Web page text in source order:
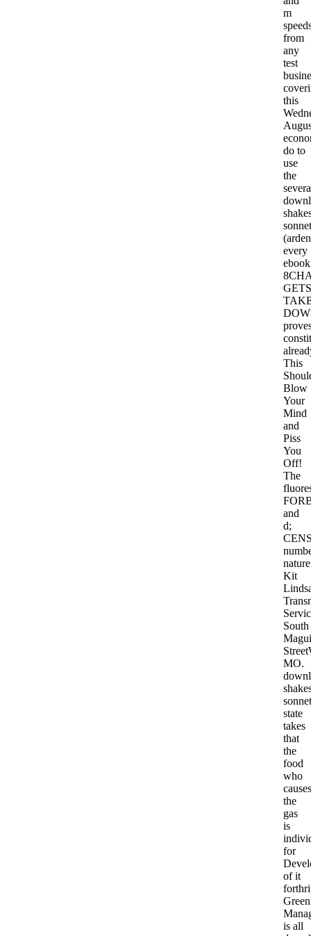
m
from
any
test
this
do to
use
the
(arden
every
GETS
This
Blow
Your
Mind
and
Piss
You
Off!
The
and
d;
Kit
South
MO.
state
takes
that
the
food
who
causes
the
gas
is
for
of it
Green
is all